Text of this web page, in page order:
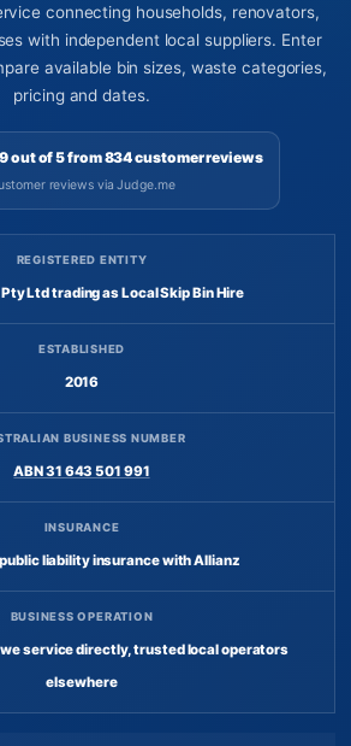
connecting households, renovators,
with independent local suppliers. Enter
available bin sizes, waste categories,
pricing and dates.
out of 5 from 834 customer reviews
reviews via Judge.me
REGISTERED ENTITY
Ltd trading as Local Skip Bin Hire
ESTABLISHED
2016
BUSINESS NUMBER
ABN 31 643 501 991
INSURANCE
liability insurance with Allianz
BUSINESS OPERATION
service directly, trusted local operators
elsewhere